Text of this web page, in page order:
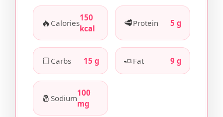
🔥 Calories
150
kcal
🥩Protein 5 g
🍞 Carbs 15 g 🧈Fat 9 g
🧂 Sodium
100
mg